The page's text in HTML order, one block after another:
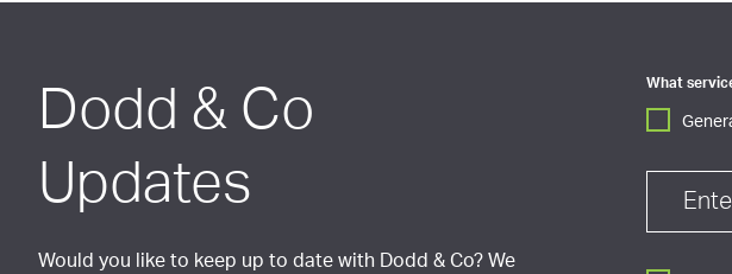
Dodd & Co
Updates
Would you like to keep up to date with Dodd & Co? We
What